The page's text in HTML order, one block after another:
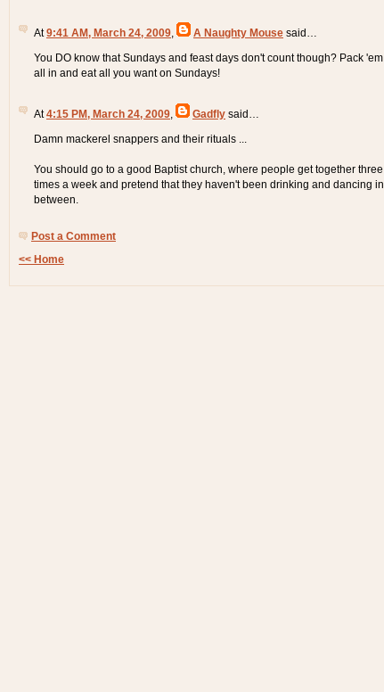
At9:41 AM, March 24, 2009 A Naughty Mouse said…
You DO know that Sundays and feast days don't count though? Pack 'em
all in and eat all you want on Sundays!
At4:15 PM, March 24, 2009 Gadfly said…
Damn mackerel snappers and their rituals ...
You should go to a good Baptist church, where people get together three
times a week and pretend that they haven't been drinking and dancing in
between.
Post a Comment
<< Home